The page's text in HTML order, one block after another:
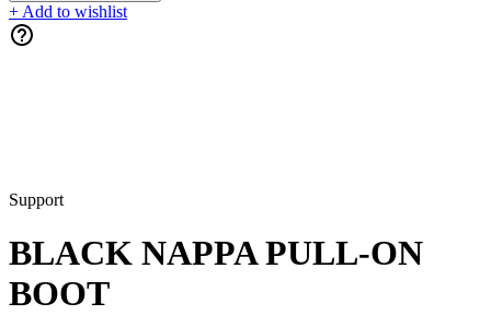
+ Add to wishlist
Support
BLACK NAPPA PULL-ON
BOOT